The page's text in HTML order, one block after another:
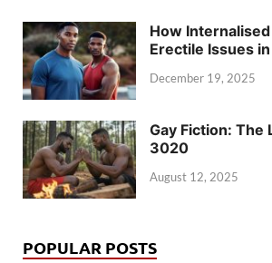
How
Erectile Issues
December 19, 2025
Gay Fiction: The
3020
August 12, 2025
POPULAR POSTS